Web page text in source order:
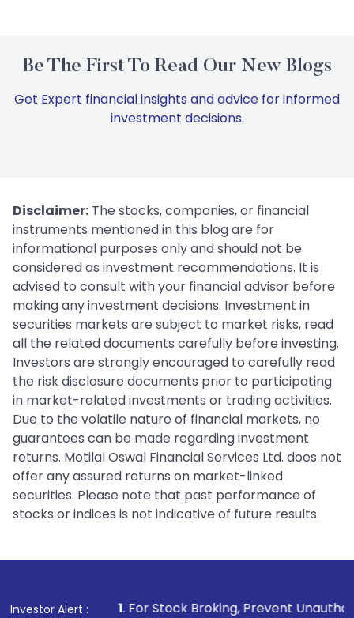
Be The First To Read Our New Blogs
Get Expert financial insights and advice for informed
investment decisions.
Disclaimer: The stocks, companies, or financial
instruments mentioned in this blog are for
informational purposes only and should not be
considered as investment recommendations. It is
advised to consult with your financial advisor before
making any investment decisions. Investment in
securities markets are subject to market risks, read
all the related documents carefully before investing.
Investors are strongly encouraged to carefully read
the risk disclosure documents prior to participating
in market-related investments or trading activities.
Due to the volatile nature of financial markets, no
guarantees can be made regarding investment
returns. Motilal Oswal Financial Services Ltd. does not
offer any assured returns on market-linked
securities. Please note that past performance of
stocks or indices is not indicative of future results.
Investor Alert :
1. For Stock Broking, Prevent Unauthorized